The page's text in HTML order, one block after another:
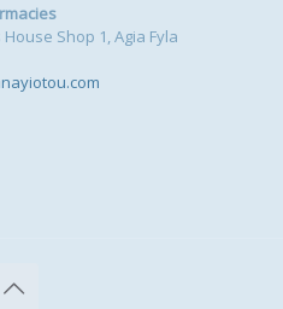
Shop 1, Agia Fyla